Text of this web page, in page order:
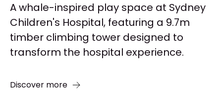
A whale-inspired play space at Sydney
Children's Hospital, featuring a 9.7m
timber climbing tower designed to
transform the hospital experience.
Discover more